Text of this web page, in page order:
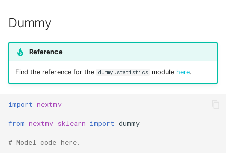
a
n
g
Large payloads
Dummy
Reference
Find the reference for the dummy.statistics module here.
import nextmv
from nextmv_sklearn import dummy
# Model code here.